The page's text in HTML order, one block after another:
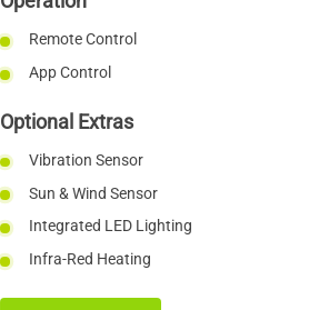
Remote Control
App Control
Optional Extras
Vibration Sensor
Sun & Wind Sensor
Integrated LED Lighting
Infra-Red Heating